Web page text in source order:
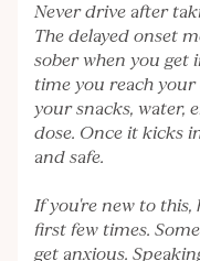
Never drive after
The delayed onset
sober when you get
time you reach your
your snacks, water,
dose. Once it kicks
and safe.
If you're new to
first few times.
get anxious.